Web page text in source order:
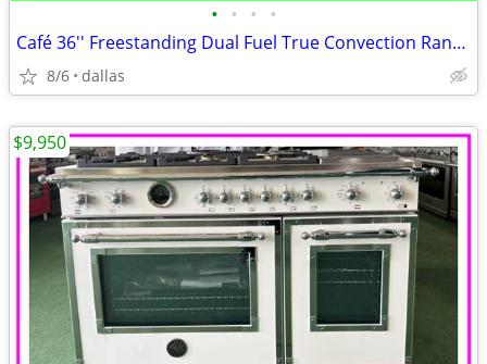
• • • •
Café 36'' Freestanding Dual Fuel True Convection Range Matte Black
8/6 dallas
$9,950